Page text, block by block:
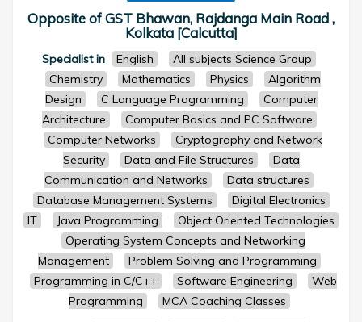
Opposite of GST Bhawan, Rajdanga Main Road ,
Kolkata [Calcutta]
Specialist in English
All subjects Science Group
Chemistry
Mathematics Physics
Algorithm
Design
C Language Programming
Computer
Architecture
Computer Basics and PC Software
Computer Networks
Cryptography and Network
Security
Data and File Structures
Data
Communication and Networks
Data structures
Database Management Systems
Digital Electronics
IT
Java Programming
Object Oriented Technologies
Operating System Concepts and Networking
Management
Problem Solving and Programming
Programming in C/C++
Software Engineering
Web
Programming
MCA Coaching Classes